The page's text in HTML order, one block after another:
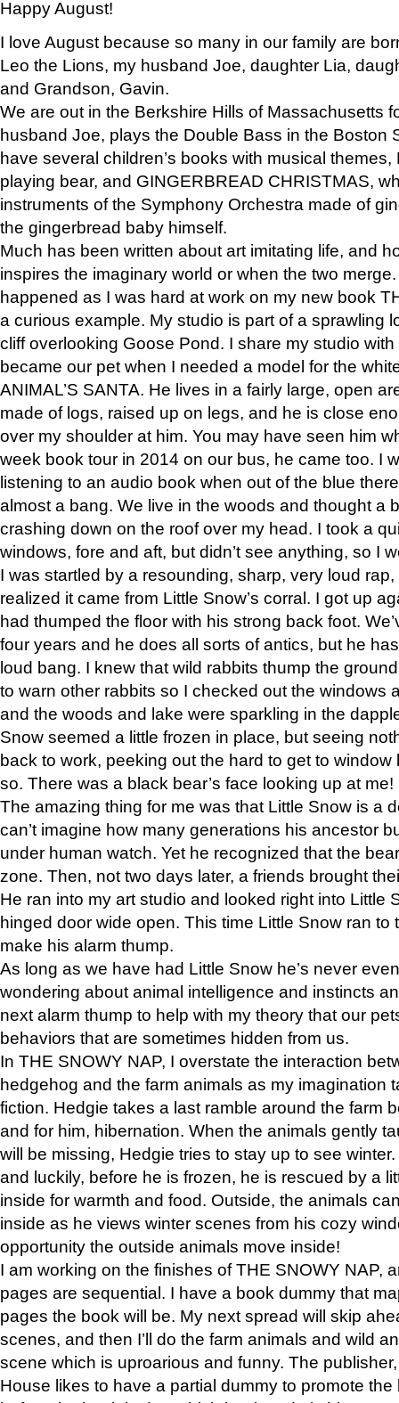
Happy August!
I love August because so many in our family are
Leo the Lions, my husband Joe, daughter Lia,
and Grandson, Gavin.
We are out in the Berkshire Hills of Massachusetts
husband Joe, plays the Double Bass in the Boston
have several children’s books with musical
playing bear, and GINGERBREAD CHRISTMAS,
instruments of the Symphony Orchestra made of
the gingerbread baby himself.
Much has been written about art imitating life, and
inspires the imaginary world or when the two
happened as I was hard at work on my new book
a curious example. My studio is part of a sprawling
cliff overlooking Goose Pond. I share my studio
became our pet when I needed a model for the
ANIMAL’S SANTA. He lives in a fairly large, open
made of logs, raised up on legs, and he is close
over my shoulder at him. You may have seen him
week book tour in 2014 on our bus, he came too. I
listening to an audio book when out of the blue
almost a bang. We live in the woods and thought a
crashing down on the roof over my head. I took a
windows, fore and aft, but didn’t see anything, so I
I was startled by a resounding, sharp, very loud
realized it came from Little Snow’s corral. I got up
had thumped the floor with his strong back foot.
four years and he does all sorts of antics, but he
loud bang. I knew that wild rabbits thump the
to warn other rabbits so I checked out the windows
and the woods and lake were sparkling in the
Snow seemed a little frozen in place, but seeing
back to work, peeking out the hard to get to
so. There was a black bear’s face looking up at me!
The amazing thing for me was that Little Snow is a
can’t imagine how many generations his ancestor
under human watch. Yet he recognized that the
zone. Then, not two days later, a friends brought
He ran into my art studio and looked right into Little
hinged door wide open. This time Little Snow ran to
make his alarm thump.
As long as we have had Little Snow he’s never
wondering about animal intelligence and instincts
next alarm thump to help with my theory that our
behaviors that are sometimes hidden from us.
In THE SNOWY NAP, I overstate the interaction
hedgehog and the farm animals as my imagination
fiction. Hedgie takes a last ramble around the farm
and for him, hibernation. When the animals gently
will be missing, Hedgie tries to stay up to see
and luckily, before he is frozen, he is rescued by a
inside for warmth and food. Outside, the animals
inside as he views winter scenes from his cozy
opportunity the outside animals move inside!
I am working on the finishes of THE SNOWY NAP,
pages are sequential. I have a book dummy that
pages the book will be. My next spread will skip
scenes, and then I’ll do the farm animals and wild
scene which is uproarious and funny. The
House likes to have a partial dummy to promote